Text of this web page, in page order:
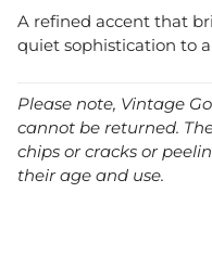
A refined accent that
quiet sophistication to
Please note, Vintage
cannot be returned.
chips or cracks or
their age and use.